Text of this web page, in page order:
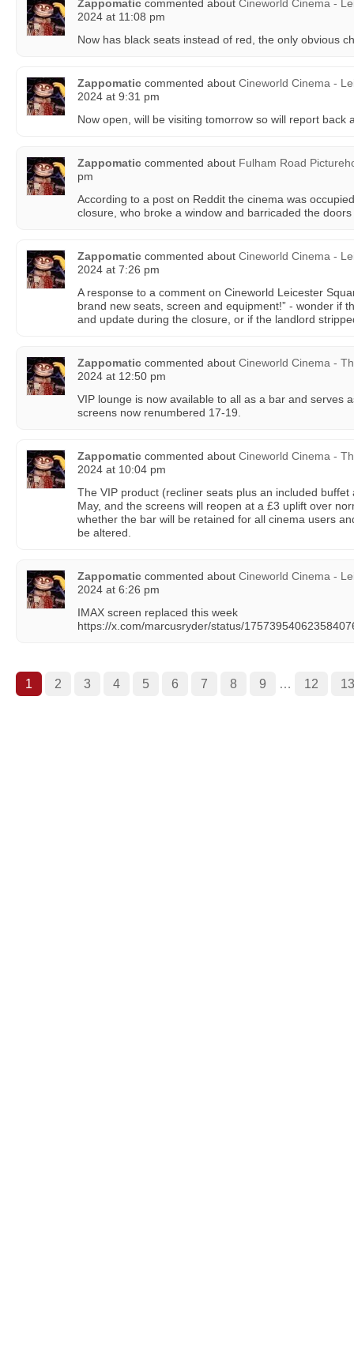
Zappomatic commented about Cineworld Cinema -
2024 at 11:08 pm
Now has black seats instead of red, the only obvious
Zappomatic commented about Cineworld Cinema -
2024 at 9:31 pm
Now open, will be visiting tomorrow so will report back
Zappomatic commented about Fulham Road
pm
According to a post on Reddit the cinema was
closure, who broke a window and barricaded the
Zappomatic commented about Cineworld Cinema -
2024 at 7:26 pm
A response to a comment on Cineworld Leicester
brand new seats, screen and equipment!” - wonder if
and update during the closure, or if the landlord
Zappomatic commented about Cineworld Cinema -
2024 at 12:50 pm
VIP lounge is now available to all as a bar and serves
screens now renumbered 17-19.
Zappomatic commented about Cineworld Cinema -
2024 at 10:04 pm
The VIP product (recliner seats plus an included
May, and the screens will reopen at a £3 uplift over
whether the bar will be retained for all cinema users
be altered.
Zappomatic commented about Cineworld Cinema -
2024 at 6:26 pm
IMAX screen replaced this week
https://x.com/marcusryder/status/
1 2 3 4 5 6 7 8 9 … 12 13